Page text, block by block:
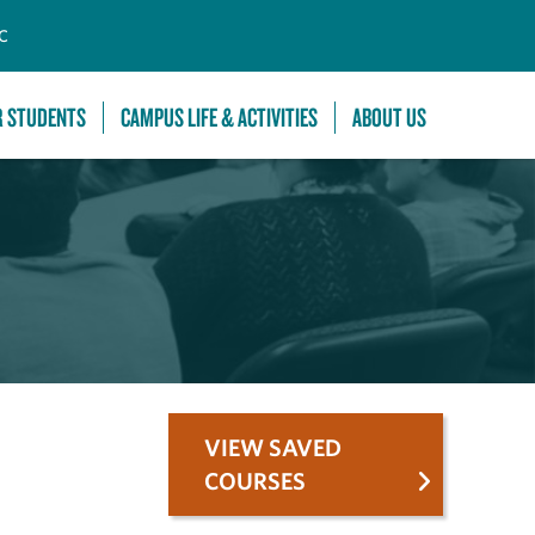
STUDENTS CAMPUS LIFE & ACTIVITIES ABOUT US
VIEW SAVED
COURSES